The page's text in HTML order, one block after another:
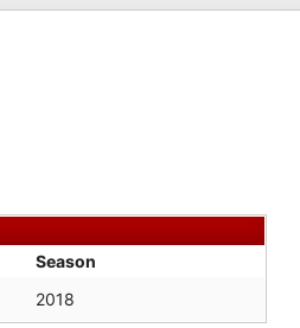
Season
2018